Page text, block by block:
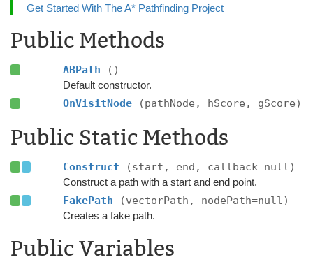
Get Started With The A* Pathfinding Project
Public Methods
ABPath ()
Default constructor.
OnVisitNode (pathNode, hScore, gScore)
Public Static Methods
Construct (start, end, callback=null)
Construct a path with a start and end point.
FakePath (vectorPath, nodePath=null)
Creates a fake path.
Public Variables